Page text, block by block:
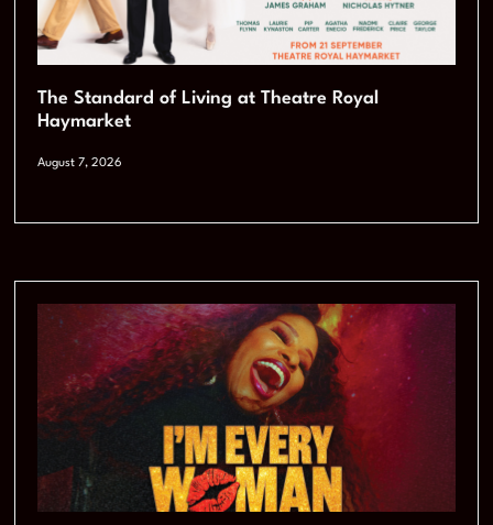
The Standard of Living at Theatre Royal
Haymarket
August 7, 2026